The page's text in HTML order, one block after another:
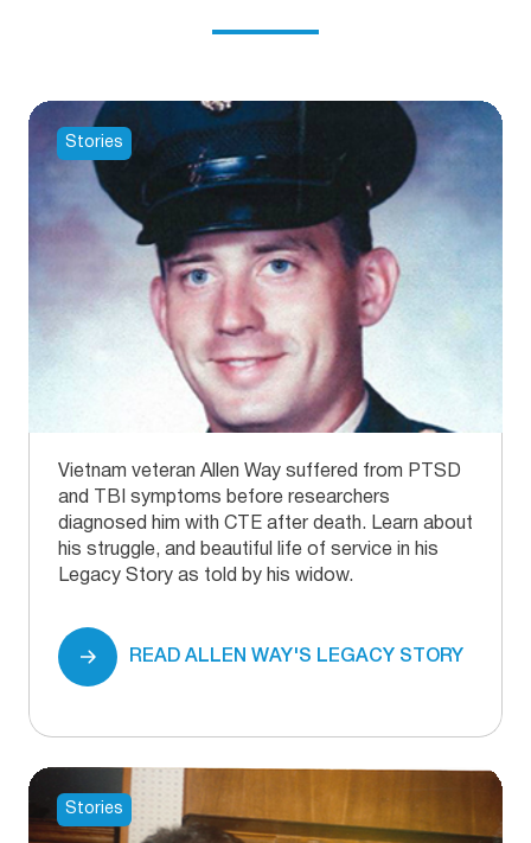
Stories
Vietnam veteran Allen Way suffered from PTSD
and TBI symptoms before researchers
diagnosed him with CTE after death. Learn about
his struggle, and beautiful life of service in his
Legacy Story as told by his widow.
READ ALLEN WAY'S LEGACY STORY
Stories